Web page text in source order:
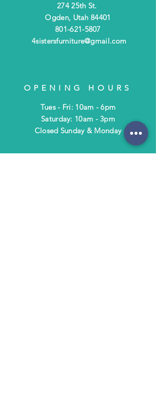
274 25th St.
Ogden, Utah 84401
801-621-5807
4sistersfurniture@gmail.com
OPENING HOURS
Tues - Fri: 10am - 6pm
​​Saturday: 10am - 3pm
​Closed Sunday & Monday